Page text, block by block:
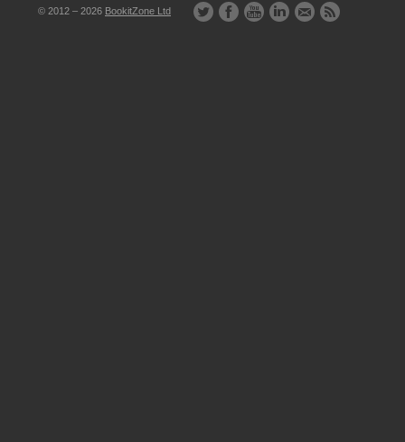
© 2012 – 2026 BookitZone Ltd